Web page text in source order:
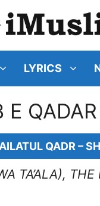
LYRICS
QADR –
TA’ALA),